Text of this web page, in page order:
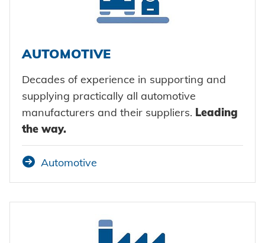
Maritime
Consumer Goods
Mechanical engineering
New energy
AUTOMOTIVE
Decades of experience in supporting and
supplying practically all automotive
manufacturers and their suppliers. Leading
the way.
Automotive